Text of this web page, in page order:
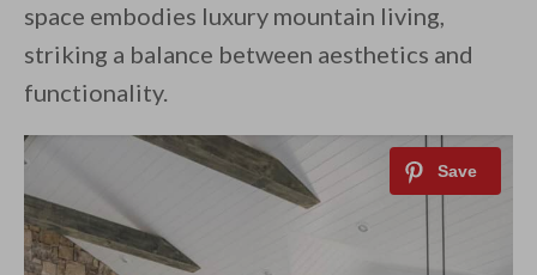
space embodies luxury mountain living,
striking a balance between aesthetics and
functionality.